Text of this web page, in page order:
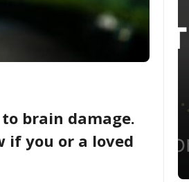
brain damage.
if you or a loved